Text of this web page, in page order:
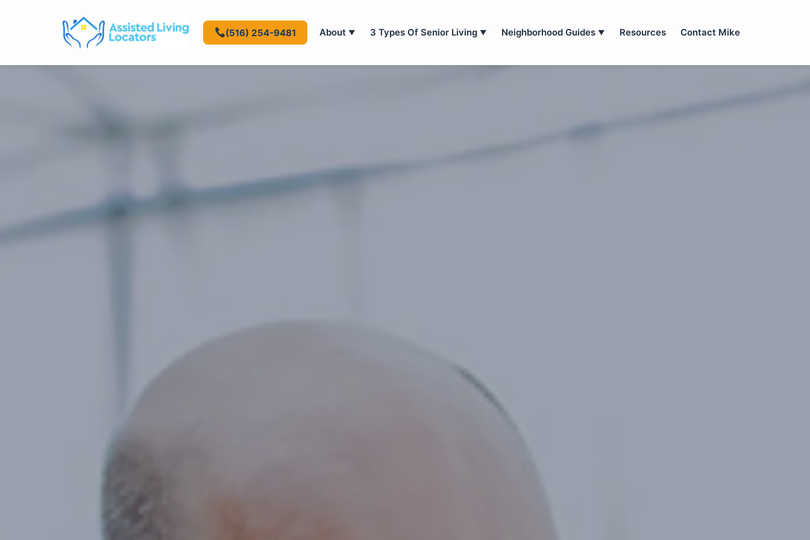
(516) 254-9481 About ▼ 3 Types Of Senior Living ▼ Neighborhood Guides ▼ Resources Contact Mike